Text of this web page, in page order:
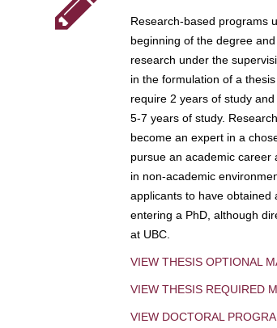
Research-based programs
beginning of the degree
research under the
in the formulation of a
require 2 years of study
5-7 years of study.
become an expert in a
pursue an academic career
in non-academic
applicants to have obtained
entering a PhD, although
at UBC.
VIEW THESIS OPTIONAL
VIEW THESIS REQUIRED
VIEW DOCTORAL